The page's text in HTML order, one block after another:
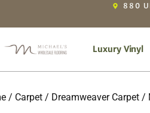
880
Luxury Vinyl
/ Carpet / Dreamweaver Carpet /